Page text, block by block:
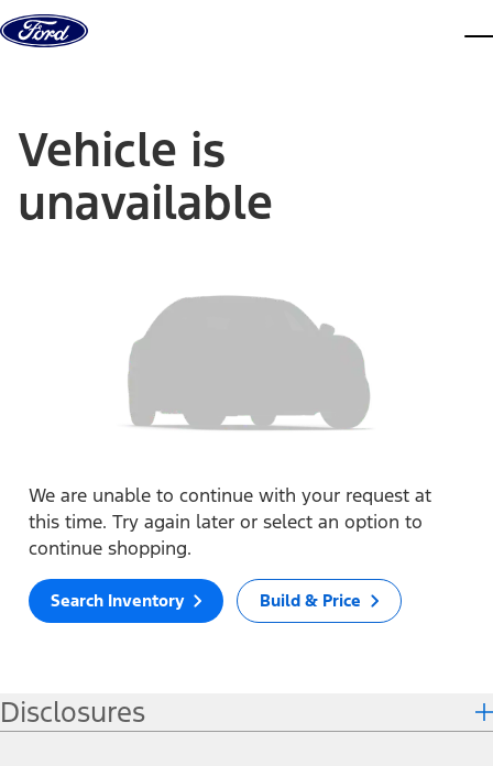
Skip to content
Vehicle is
unavailable
We are unable to continue with your request at
this time. Try again later or select an option to
continue shopping.
Search Inventory Build & Price
Disclosures